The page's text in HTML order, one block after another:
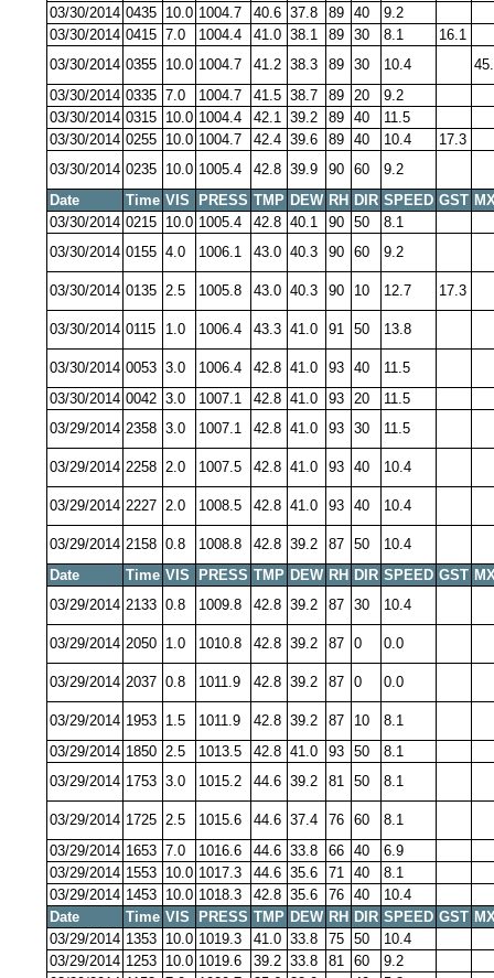
03/30/2014 0435 10.0 1004.7 40.6 37.8 89 40
9.2
03/30/2014 0415 7.0 1004.4 41.0 38.1 89 30 8.1
16.1
03/30/2014 0355 10.0 1004.7 41.2 38.3 89 30 10.4
03/30/2014 0335 7.0 1004.7 41.5 38.7 89 20
9.2
03/30/2014 0315 10.0 1004.4 42.1 39.2 89 40
11.5
03/30/2014 0255 10.0 1004.7 42.4 39.6 89 40 10.4
17.3
03/30/2014 0235 10.0 1005.4 42.8 39.9 90 60
9.2
Date
Time VIS PRESS TMP DEW RH DIR SPEED GST
03/30/2014 0215 10.0 1005.4 42.8 40.1 90 50
8.1
03/30/2014 0155 4.0 1006.1 43.0 40.3 90 60 9.2
03/30/2014 0135 2.5 1005.8 43.0 40.3 90 10 12.7 17.3
03/30/2014 0115 1.0 1006.4 43.3 41.0 91 50 13.8
03/30/2014 0053 3.0 1006.4 42.8 41.0 93 40
11.5
03/30/2014 0042 3.0 1007.1 42.8 41.0 93 20
11.5
03/29/2014 2358 3.0 1007.1 42.8 41.0 93 30 11.5
03/29/2014 2258 2.0 1007.5 42.8 41.0 93 40 10.4
03/29/2014 2227 2.0 1008.5 42.8 41.0 93 40 10.4
03/29/2014 2158 0.8 1008.8 42.8 39.2 87 50
10.4
Date
Time VIS PRESS TMP DEW RH DIR SPEED GST
03/29/2014 2133 0.8 1009.8 42.8 39.2 87 30 10.4
03/29/2014 2050 1.0 1010.8 42.8 39.2 87 0 0.0
03/29/2014 2037 0.8 1011.9 42.8 39.2 87 0 0.0
03/29/2014 1953 1.5 1011.9 42.8 39.2 87 10
8.1
03/29/2014 1850 2.5 1013.5 42.8 41.0 93 50
8.1
03/29/2014 1753 3.0 1015.2 44.6 39.2 81 50 8.1
03/29/2014 1725 2.5 1015.6 44.6 37.4 76 60
8.1
03/29/2014 1653 7.0 1016.6 44.6 33.8 66 40
6.9
03/29/2014 1553 10.0 1017.3 44.6 35.6 71 40
8.1
03/29/2014 1453 10.0 1018.3 42.8 35.6 76 40
10.4
Date
Time VIS PRESS TMP DEW RH DIR SPEED GST
03/29/2014 1353 10.0 1019.3 41.0 33.8 75 50
10.4
03/29/2014 1253 10.0 1019.6 39.2 33.8 81 60
9.2